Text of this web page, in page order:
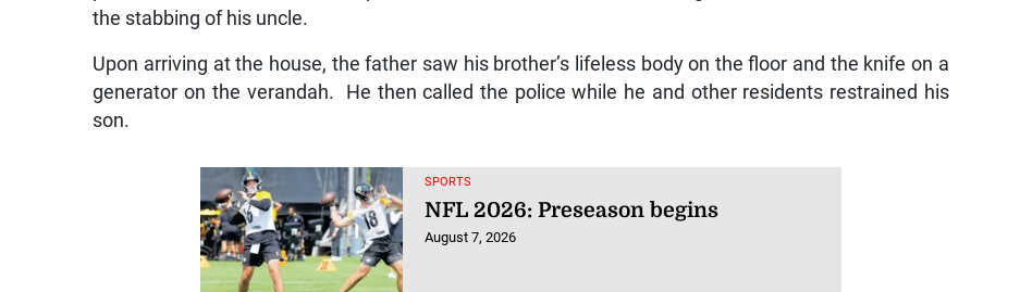
the stabbing of his uncle.
Upon arriving at the house, the father saw his brother’s lifeless body on the floor and the knife on a
generator on the verandah. He then called the police while he and other residents restrained his
son.
SPORTS
NFL 2026: Preseason begins
August 7, 2026